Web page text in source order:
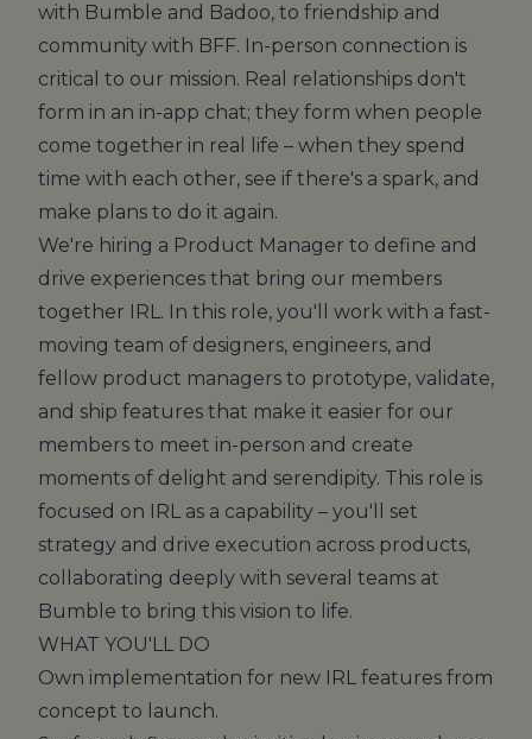
with Bumble and Badoo, to friendship and
community with BFF. In-person connection is
critical to our mission. Real relationships don't
form in an in-app chat; they form when people
come together in real life – when they spend
time with each other, see if there's a spark, and
make plans to do it again.
We're hiring a Product Manager to define and
drive experiences that bring our members
together IRL. In this role, you'll work with a fast-
moving team of designers, engineers, and
fellow product managers to prototype, validate,
and ship features that make it easier for our
members to meet in-person and create
moments of delight and serendipity. This role is
focused on IRL as a capability – you'll set
strategy and drive execution across products,
collaborating deeply with several teams at
Bumble to bring this vision to life.
WHAT YOU'LL DO
Own implementation for new IRL features from
concept to launch.